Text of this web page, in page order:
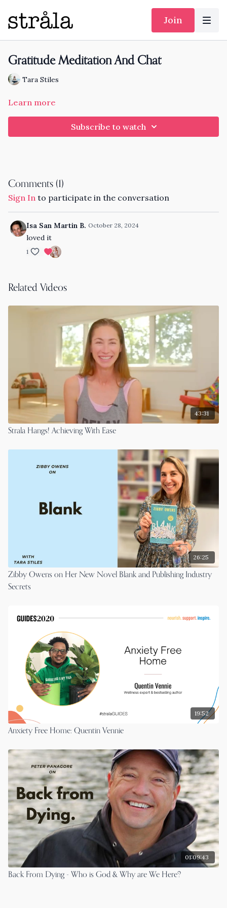
Join
Gratitude Meditation And Chat
Tara Stiles
Learn more
Subscribe to watch
Comments (1)
Sign In to participate in the conversation
Isa San Martin B. October 28, 2024
loved it
1
Related Videos
43:31
Strala Hangs! Achieving With Ease
26:25
Zibby Owens on Her New Novel Blank and Publishing Industry
Secrets
19:52
Anxiety Free Home: Quentin Vennie
01:09:43
Back From Dying - Who is God & Why are We Here?